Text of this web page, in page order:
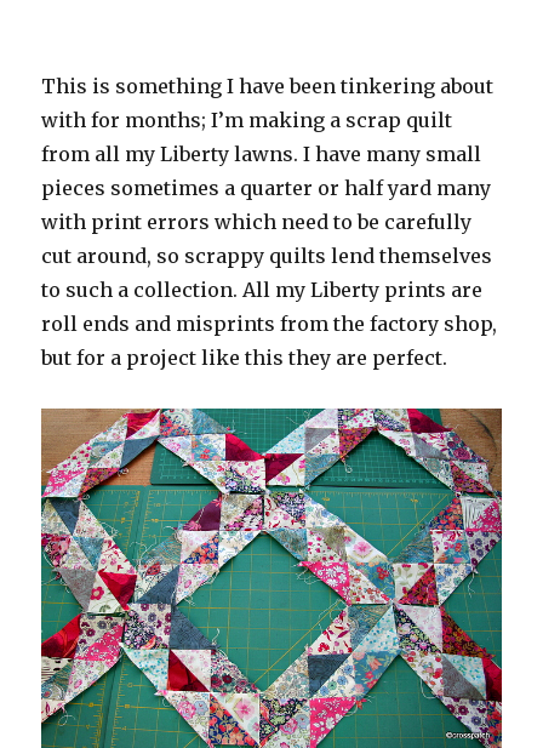
This is something I have been tinkering about
with for months; I’m making a scrap quilt
from all my Liberty lawns. I have many small
pieces sometimes a quarter or half yard many
with print errors which need to be carefully
cut around, so scrappy quilts lend themselves
to such a collection. All my Liberty prints are
roll ends and misprints from the factory shop,
but for a project like this they are perfect.